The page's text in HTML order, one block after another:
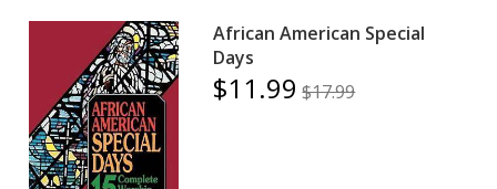
African American Special
Days
$11.99 $17.99